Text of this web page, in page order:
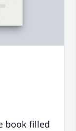
book filled